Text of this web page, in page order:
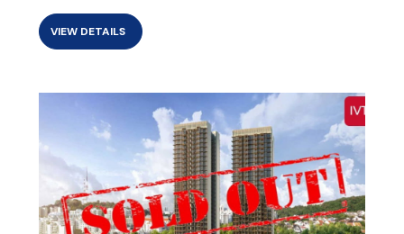
VIEW DETAILS